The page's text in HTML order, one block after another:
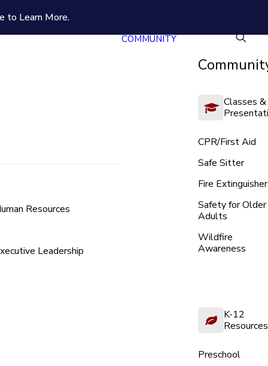
to Learn More.
Resources
Leadership
COMMUNITY
Classes &
CPR/First Aid
Safe Sitter
Fire Extinguisher
Safety for Older
Adults
Wildfire
Awareness
K-12
Resources
Preschool